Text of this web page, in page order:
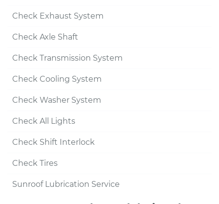
Check Exhaust System
Check Axle Shaft
Check Transmission System
Check Cooling System
Check Washer System
Check All Lights
Check Shift Interlock
Check Tires
Sunroof Lubrication Service